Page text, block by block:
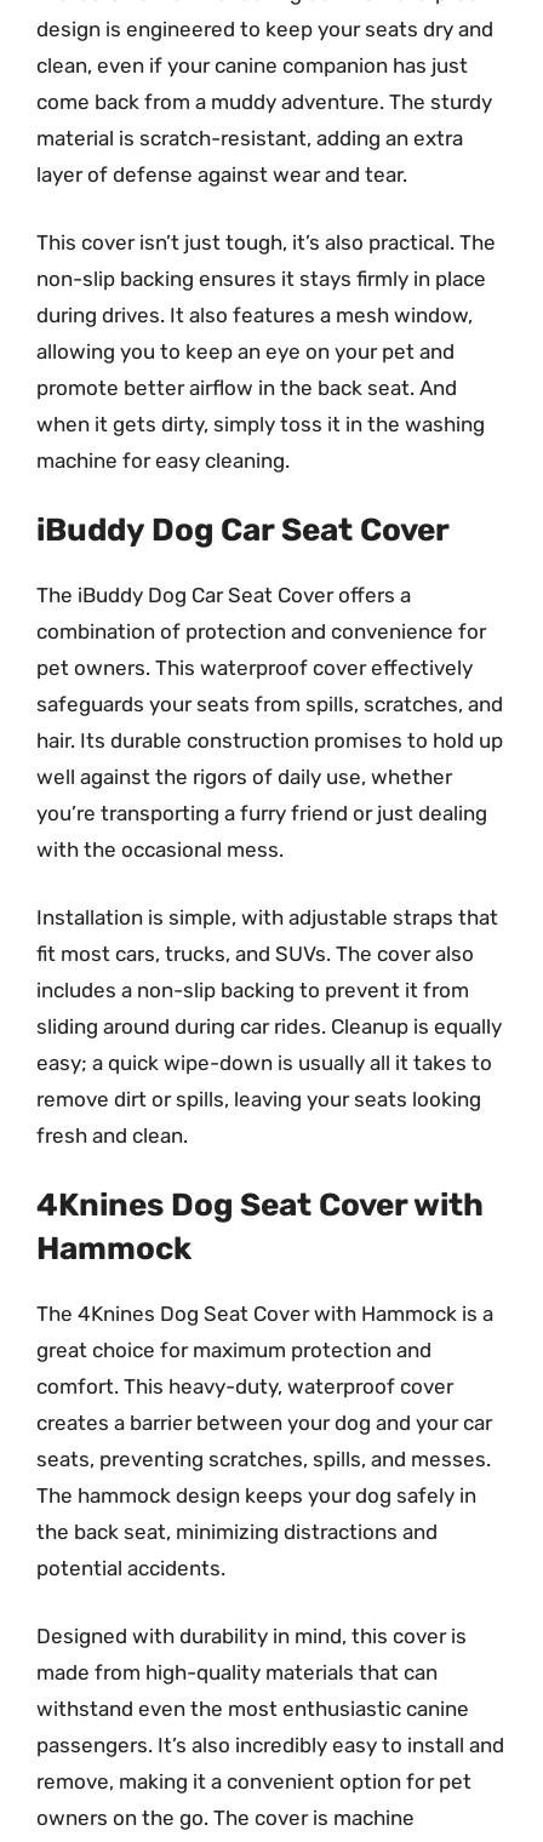
design is engineered to keep your seats dry and
clean, even if your canine companion has just
come back from a muddy adventure. The sturdy
material is scratch-resistant, adding an extra
layer of defense against wear and tear.
This cover isn’t just tough, it’s also practical. The
non-slip backing ensures it stays firmly in place
during drives. It also features a mesh window,
allowing you to keep an eye on your pet and
promote better airflow in the back seat. And
when it gets dirty, simply toss it in the washing
machine for easy cleaning.
iBuddy Dog Car Seat Cover
The iBuddy Dog Car Seat Cover offers a
combination of protection and convenience for
pet owners. This waterproof cover effectively
safeguards your seats from spills, scratches, and
hair. Its durable construction promises to hold up
well against the rigors of daily use, whether
you’re transporting a furry friend or just dealing
with the occasional mess.
Installation is simple, with adjustable straps that
fit most cars, trucks, and SUVs. The cover also
includes a non-slip backing to prevent it from
sliding around during car rides. Cleanup is equally
easy; a quick wipe-down is usually all it takes to
remove dirt or spills, leaving your seats looking
fresh and clean.
4Knines Dog Seat Cover with
Hammock
The 4Knines Dog Seat Cover with Hammock is a
great choice for maximum protection and
comfort. This heavy-duty, waterproof cover
creates a barrier between your dog and your car
seats, preventing scratches, spills, and messes.
The hammock design keeps your dog safely in
the back seat, minimizing distractions and
potential accidents.
Designed with durability in mind, this cover is
made from high-quality materials that can
withstand even the most enthusiastic canine
passengers. It’s also incredibly easy to install and
remove, making it a convenient option for pet
owners on the go. The cover is machine